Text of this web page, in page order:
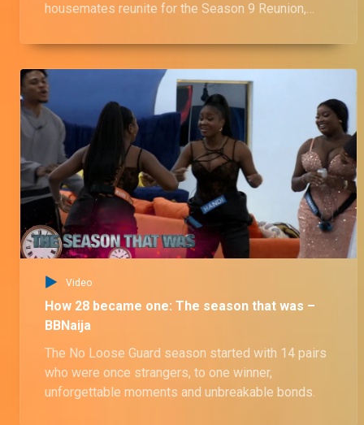
housemates reunite for the Season 9 Reunion,
Video
How 28 became one: The season that was –
BBNaija
The No Loose Guard season started with 14 pairs
who were once strangers, to one winner,
unforgettable moments and unbreakable bonds.